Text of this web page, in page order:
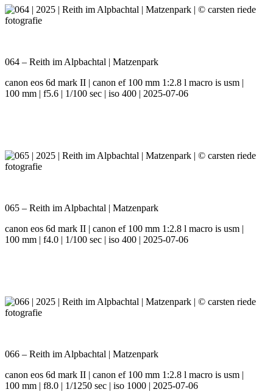
064 – Reith im Alpbachtal | Matzenpark
canon eos 6d mark II | canon ef 100 mm 1:2.8 l macro is usm |
100 mm | f5.6 | 1/100 sec | iso 400 | 2025-07-06
065 – Reith im Alpbachtal | Matzenpark
canon eos 6d mark II | canon ef 100 mm 1:2.8 l macro is usm |
100 mm | f4.0 | 1/100 sec | iso 400 | 2025-07-06
066 – Reith im Alpbachtal | Matzenpark
canon eos 6d mark II | canon ef 100 mm 1:2.8 l macro is usm |
100 mm | f8.0 | 1/1250 sec | iso 1000 | 2025-07-06